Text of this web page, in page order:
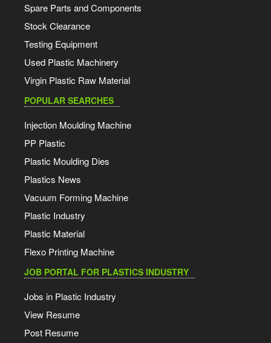
Spare Parts and Components
Stock Clearance
Testing Equipment
Used Plastic Machinery
Virgin Plastic Raw Material
POPULAR SEARCHES
Injection Moulding Machine
PP Plastic
Plastic Moulding Dies
Plastics News
Vacuum Forming Machine
Plastic Industry
Plastic Material
Flexo Printing Machine
JOB PORTAL FOR PLASTICS INDUSTRY
Jobs in Plastic Industry
View Resume
Post Resume